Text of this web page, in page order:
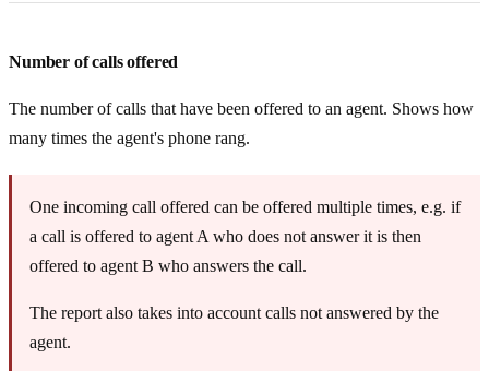
Number of calls offered
The number of calls that have been offered to an agent. Shows how
many times the agent's phone rang.
One incoming call offered can be offered multiple times, e.g. if
a call is offered to agent A who does not answer it is then
offered to agent B who answers the call.
The report also takes into account calls not answered by the
agent.